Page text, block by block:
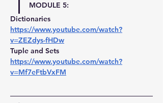
MODULE 5:
Dictionaries
https://www.youtube.com/watch?
v=ZEZdys-fHDw
Tuple and Sets
https://www.youtube.com/watch?
v=Mf7eFtbVxFM